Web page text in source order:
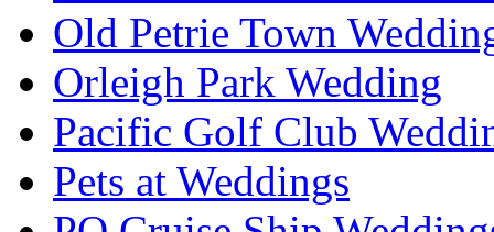
Old Petrie Town
Orleigh Park Wedding
Pacific Golf Club
Pets at Weddings